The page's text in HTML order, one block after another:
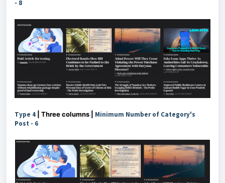
- 8
Type 4 | Three columns |
Minimum Number of Category's
Post - 6